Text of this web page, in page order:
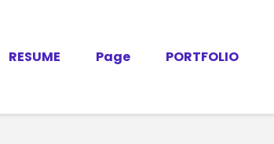
RESUME Page PORTFOLIO